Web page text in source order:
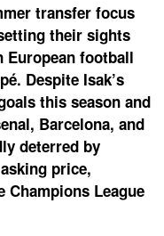
transfer focus
their sights
European football
Despite Isak’s
this season and
Barcelona, and
deterred by
price,
Champions League